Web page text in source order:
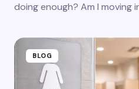
doing enough? Am I moving
BLOG